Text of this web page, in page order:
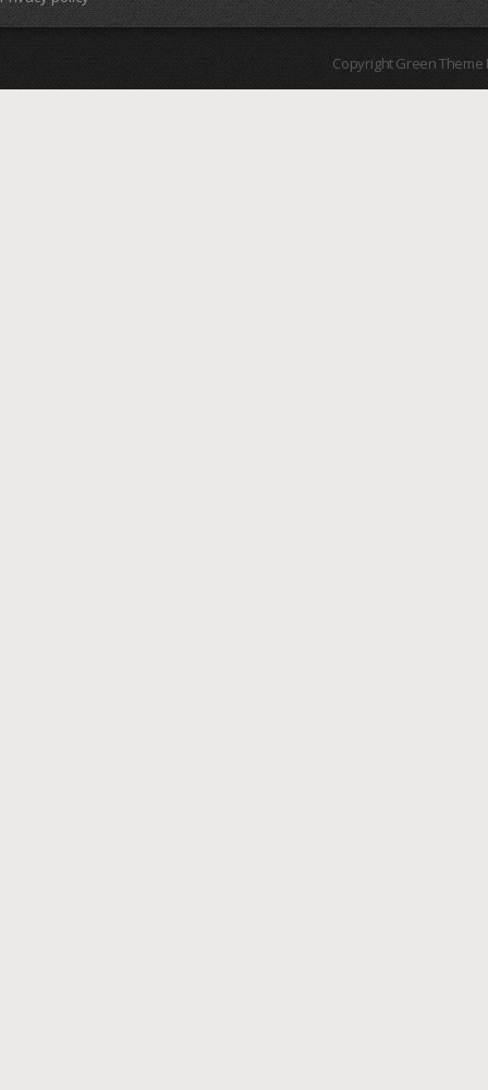
Copyright Green